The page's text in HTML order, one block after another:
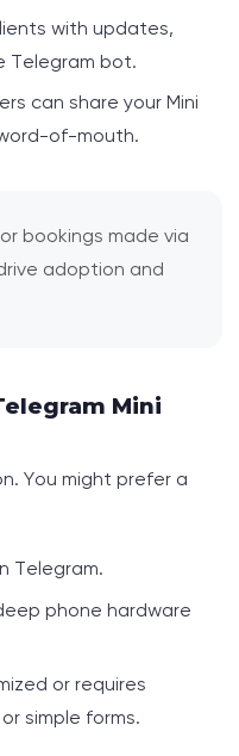
with updates,
Telegram bot.
can share your Mini
of-mouth.
bookings made via
adoption and
Mini
You might prefer a
Telegram.
phone hardware
or requires
simple forms.